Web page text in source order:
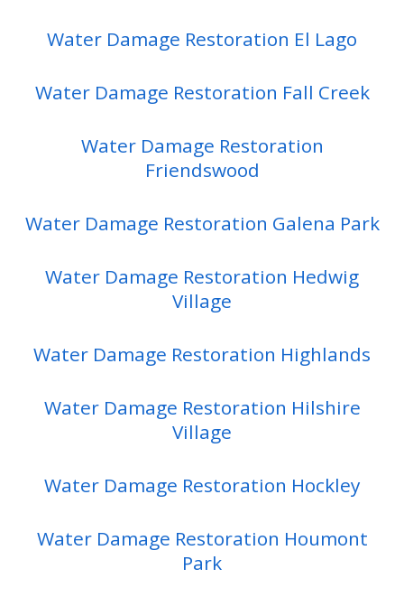
Water Damage Restoration El Lago
Water Damage Restoration Fall Creek
Water Damage Restoration
Friendswood
Water Damage Restoration Galena Park
Water Damage Restoration Hedwig
Village
Water Damage Restoration Highlands
Water Damage Restoration Hilshire
Village
Water Damage Restoration Hockley
Water Damage Restoration Houmont
Park